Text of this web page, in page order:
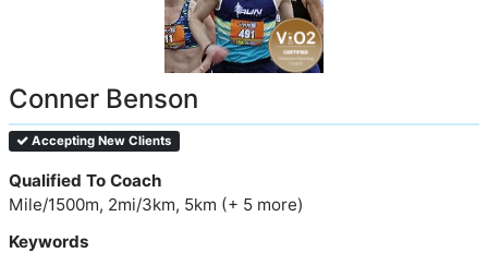
Conner Benson
Accepting New Clients
Qualified To Coach
Mile/1500m, 2mi/3km, 5km (+ 5 more)
Keywords